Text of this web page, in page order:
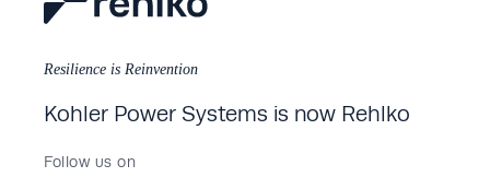
Resilience is Reinvention
Kohler Power Systems is now Rehlko
Follow us on